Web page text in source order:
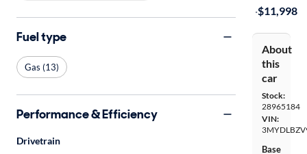
·$11,998
About
this
car
Stock:
28965184
VIN:
Base
Fuel type
Gas (13)
Performance & Efficiency
Drivetrain